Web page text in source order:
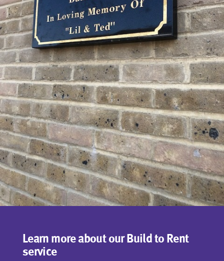
Learn more about our Build to Rent
service